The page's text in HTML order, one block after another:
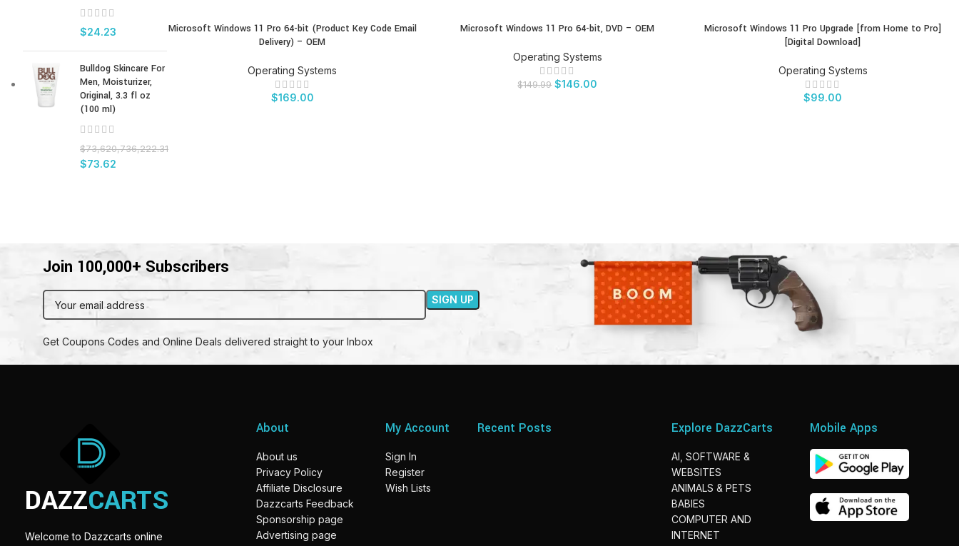
$24.23
Bulldog Skincare For
Men, Moisturizer,
Original, 3.3 fl oz
(100 ml)
$73,620,736,222.31
$73.62
BUY PRODUCT
Microsoft Windows 11 Pro 64-bit (Product Key Code Email
Delivery) – OEM
Operating Systems
$169.00
BUY PRODUCT
Microsoft Windows 11 Pro 64-bit, DVD – OEM
Operating Systems
$149.99 $146.00
BUY PRODUCT
Microsoft Windows 11 Pro Upgrade [from Home to Pro]
[Digital Download]
Operating Systems
$99.00
Join 100,000+ Subscribers
Get Coupons Codes and Online Deals delivered straight to your Inbox
DAZZCARTS
Welcome to Dazzcarts online
About
About us
Privacy Policy
Affiliate Disclosure
Dazzcarts Feedback
Sponsorship page
Advertising page
My Account
Sign In
Register
Wish Lists
Recent Posts Explore DazzCarts
AI, SOFTWARE &
WEBSITES
ANIMALS & PETS
BABIES
COMPUTER AND
INTERNET
Mobile Apps